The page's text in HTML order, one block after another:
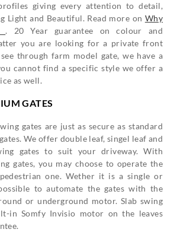
giving every attention to detail,
Light and Beautiful. Read more on Why
. 20 Year guarantee on colour and
you are looking for a private front
through farm model gate, we have a
cannot find a specific style we offer a
as well.
GATES
gates are just as secure as standard
We offer double leaf, singel leaf and
gates to suit your driveway. With
gates, you may choose to operate the
one. Wether it is a single or
to automate the gates with the
or underground motor. Slab swing
in Somfy Invisio motor on the leaves